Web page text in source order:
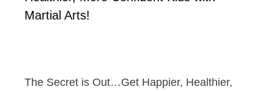
Martial Arts!
The Secret is Out…Get Happier, Healthier,